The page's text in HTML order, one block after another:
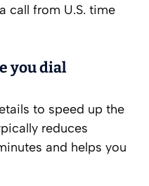
call from U.S. time
you dial
to speed up the
reduces
and helps you